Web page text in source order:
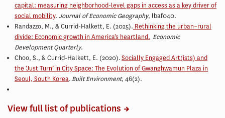
capital: measuring neighborhood-level gaps in access as a key driver of
social mobility. Journal of Economic Geography, lbaf040.
Randazzo, M., & Currid-Halkett, E. (2025). Rethinking the urban–rural
divide: Economic growth in America’s heartland. Economic
Development Quarterly.
Choo, S., & Currid-Halkett, E. (2020).Socially Engaged Art(ists) and
the ‘Just Turn’ in City Space: The Evolution of Gwanghwamun Plaza in
Seoul, South Korea. Built Environment, 46(2).
View full list of publications